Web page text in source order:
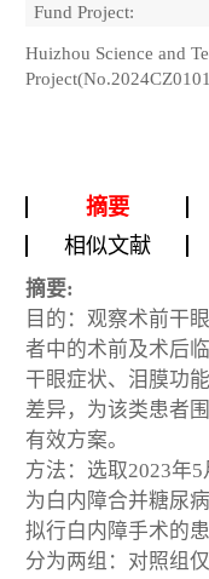
Fund Project:
Huizhou Science and
摘要
相似文献
摘要:
目的：观察术前干
者中的术前及术后
干眼症状、泪膜功
差异，为该类患者
有效方案。
方法：选取2023年
为白内障合并糖尿
拟行白内障手术的
分为两组：对照组